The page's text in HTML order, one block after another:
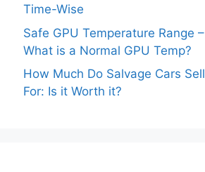
Time-Wise
Safe GPU Temperature Range –
What is a Normal GPU Temp?
How Much Do Salvage Cars Sell
For: Is it Worth it?